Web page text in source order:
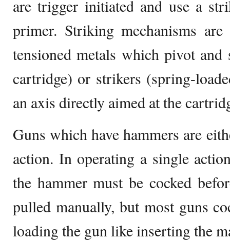
are trigger initiated and use a
primer. Striking mechanisms
tensioned metals which pivot
cartridge) or strikers (spring-
an axis directly aimed at the
Guns which have hammers are
action. In operating a single
the hammer must be cocked
pulled manually, but most guns
loading the gun like inserting the